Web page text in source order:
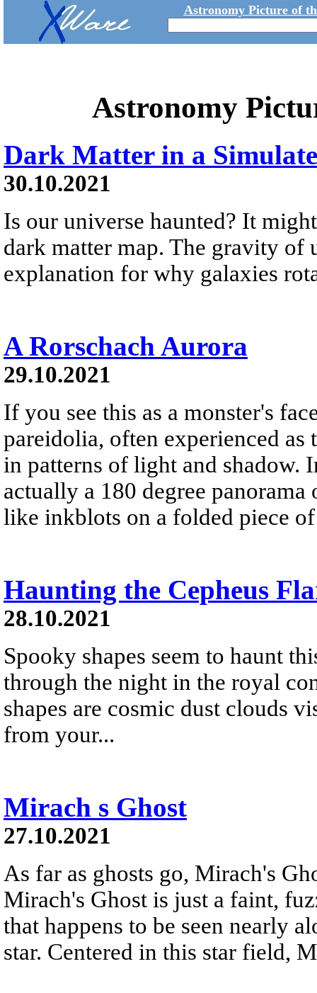
Astronomy Picture of
Astronomy
Dark Matter in a
30.10.2021
Is our universe haunted? It
dark matter map. The gravity of
explanation for why galaxies
A Rorschach Aurora
29.10.2021
If you see this as a monster's
pareidolia, often experienced as
in patterns of light and shadow.
actually a 180 degree
like inkblots on a folded piece of
Haunting the Cepheus
28.10.2021
Spooky shapes seem to haunt
through the night in the royal
shapes are cosmic dust clouds
from your...
Mirach s Ghost
27.10.2021
As far as ghosts go, Mirach's
Mirach's Ghost is just a faint,
that happens to be seen nearly
star. Centered in this star field,